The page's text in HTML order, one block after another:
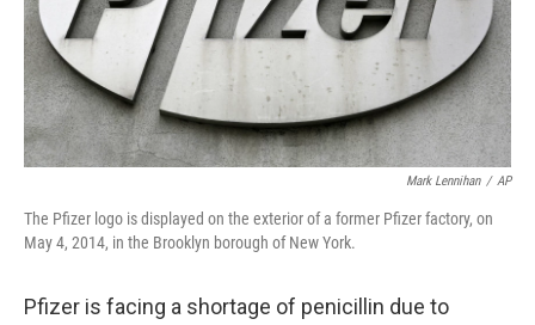
Mark Lennihan / AP
The Pfizer logo is displayed on the exterior of a former Pfizer factory, on
May 4, 2014, in the Brooklyn borough of New York.
Pfizer is facing a shortage of penicillin due to